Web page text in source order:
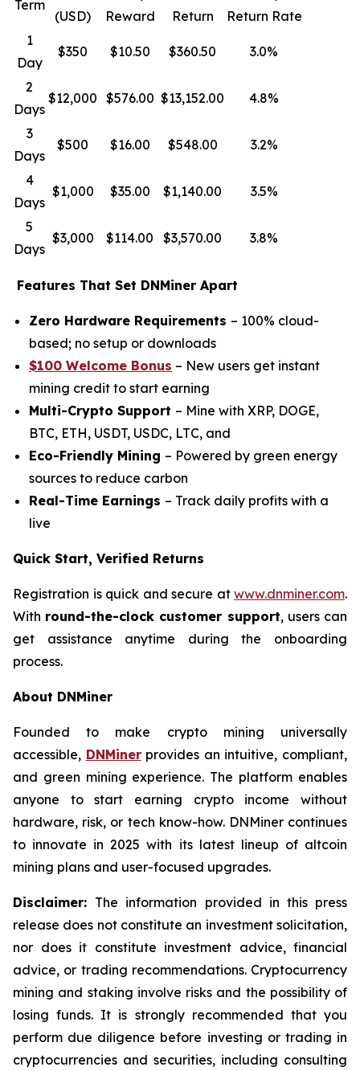
Term
(USD)
Reward
Return
Return Rate
1
Day
$350 $10.50 $360.50 3.0%
2
Days
$12,000 $576.00 $13,152.00 4.8%
3
Days
$500 $16.00 $548.00 3.2%
4
Days
$1,000 $35.00 $1,140.00 3.5%
5
Days
$3,000 $114.00 $3,570.00 3.8%
Features That Set DNMiner Apart
Zero Hardware Requirements – 100% cloud-
based; no setup or downloads
$100 Welcome Bonus – New users get instant
mining credit to start earning
Multi-Crypto Support – Mine with XRP, DOGE,
BTC, ETH, USDT, USDC, LTC, and
Eco-Friendly Mining – Powered by green energy
sources to reduce carbon
Real-Time Earnings – Track daily profits with a
live
Quick Start, Verified Returns
Registration is quick and secure at www.dnminer.com.
With round-the-clock customer support, users can
get assistance anytime during the onboarding
process.
About DNMiner
Founded to make crypto mining universally
accessible, DNMinerprovides an intuitive, compliant,
and green mining experience. The platform enables
anyone to start earning crypto income without
hardware, risk, or tech know-how. DNMiner continues
to innovate in 2025 with its latest lineup of altcoin
mining plans and user-focused upgrades.
Disclaimer: The information provided in this press
release does not constitute an investment solicitation,
nor does it constitute investment advice, financial
advice, or trading recommendations. Cryptocurrency
mining and staking involve risks and the possibility of
losing funds. It is strongly recommended that you
perform due diligence before investing or trading in
cryptocurrencies and securities, including consulting